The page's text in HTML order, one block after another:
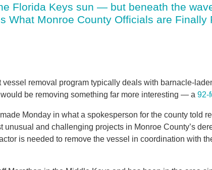
Florida Keys sun — but beneath the
What Monroe County Officials are Finally
vessel removal program typically deals with barnacle-
be removing something far more interesting — a 92-
Monday in what a spokesperson for the county told
unusual and challenging projects in Monroe County’s
is needed to remove the vessel in coordination with